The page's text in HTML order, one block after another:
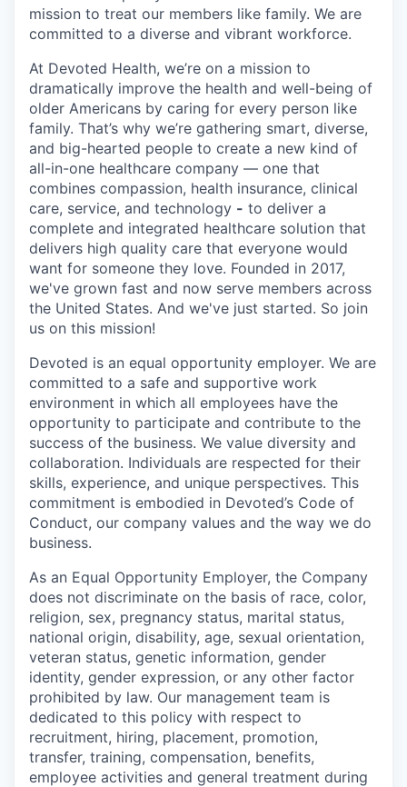
mission to treat our members like family. We are
committed to a diverse and vibrant workforce.
At Devoted Health, we’re on a mission to
dramatically improve the health and well-being of
older Americans by caring for every person like
family. That’s why we’re gathering smart, diverse,
and big-hearted people to create a new kind of
all-in-one healthcare company — one that
combines compassion, health insurance, clinical
care, service, and technology - to deliver a
complete and integrated healthcare solution that
delivers high quality care that everyone would
want for someone they love. Founded in 2017,
we've grown fast and now serve members across
the United States. And we've just started. So join
us on this mission!
Devoted is an equal opportunity employer. We are
committed to a safe and supportive work
environment in which all employees have the
opportunity to participate and contribute to the
success of the business. We value diversity and
collaboration. Individuals are respected for their
skills, experience, and unique perspectives. This
commitment is embodied in Devoted’s Code of
Conduct, our company values and the way we do
business.
As an Equal Opportunity Employer, the Company
does not discriminate on the basis of race, color,
religion, sex, pregnancy status, marital status,
national origin, disability, age, sexual orientation,
veteran status, genetic information, gender
identity, gender expression, or any other factor
prohibited by law. Our management team is
dedicated to this policy with respect to
recruitment, hiring, placement, promotion,
transfer, training, compensation, benefits,
employee activities and general treatment during